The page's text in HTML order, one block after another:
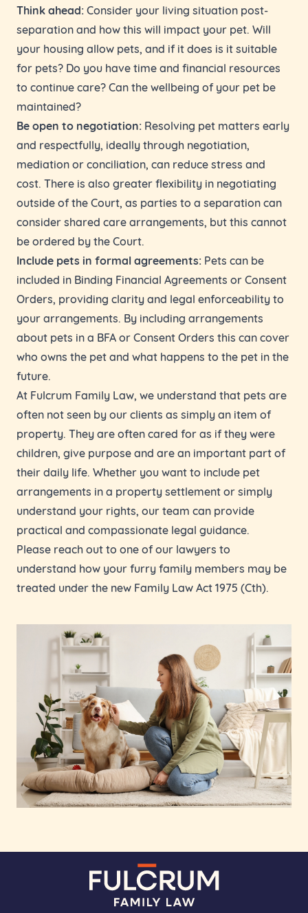
Think ahead:Consider your living situation post-
separation and how this will impact your pet. Will
your housing allow pets, and if it does is it suitable
for pets? Do you have time and financial resources
to continue care? Can the wellbeing of your pet be
maintained?
Be open to negotiation: Resolving pet matters early
and respectfully, ideally through negotiation,
mediation or conciliation, can reduce stress and
cost. There is also greater flexibility in negotiating
outside of the Court, as parties to a separation can
consider shared care arrangements, but this cannot
be ordered by the Court.
Include pets in formal agreements: Pets can be
included in Binding Financial Agreements or Consent
Orders, providing clarity and legal enforceability to
your arrangements. By including arrangements
about pets in a BFA or Consent Orders this can cover
who owns the pet and what happens to the pet in the
future.
At Fulcrum Family Law, we understand that pets are
often not seen by our clients as simply an item of
property. They are often cared for as if they were
children, give purpose and are an important part of
their daily life. Whether you want to include pet
arrangements in a property settlement or simply
understand your rights, our team can provide
practical and compassionate legal guidance.
Please reach out to one of our lawyers to
understand how your furry family members may be
treated under the new Family Law Act 1975 (Cth).